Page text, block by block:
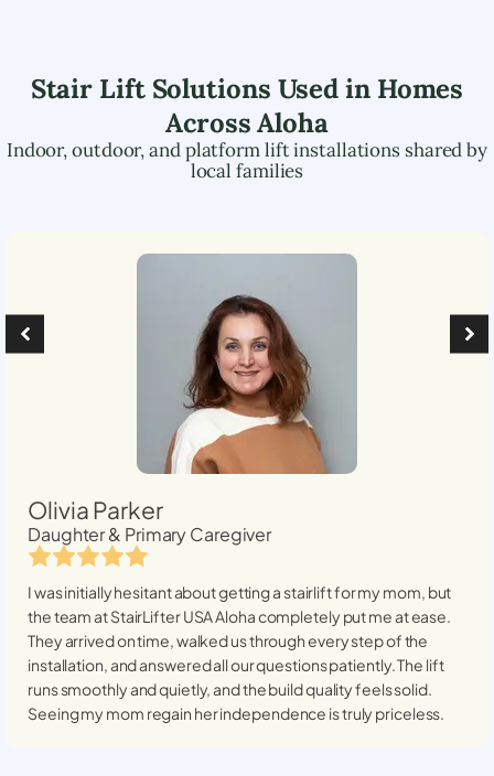
Stair Lift Solutions Used in Homes
AcrossAloha
Indoor, outdoor, and platform lift installations shared by
local families
Olivia Parker
Daughter & Primary Caregiver
I was initially hesitant about getting a stairlift for my mom, but
the team at StairLifter USAAlohacompletely put me at ease.
They arrived on time, walked us through every step of the
installation, and answered all our questions patiently. The lift
runs smoothly and quietly, and the build quality feels solid.
Seeing my mom regain her independence is truly priceless.